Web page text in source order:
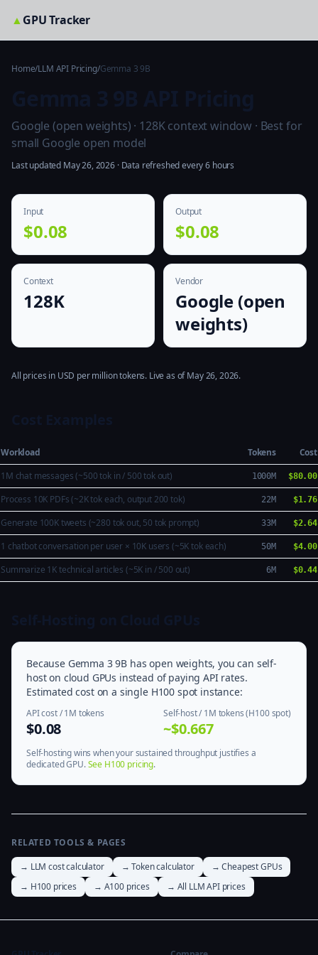
▲GPU Tracker
Home/LLM API Pricing/Gemma 3 9B
Google (open weights) · 128K context window · Best for
small Google open model
Last updated May 26, 2026 · Data refreshed every 6 hours
Input
$0.08
Output
$0.08
Context
128K
Vendor
Google (open
weights)
All prices in USD per million tokens. Live as of May 26, 2026.
Workload Tokens
Cost
1M chat messages (~500 tok in / 500 tok out)
1000M $80.00
Process 10K PDFs (~2K tok each, output 200 tok) 22M $1.76
Generate 100K tweets (~280 tok out, 50 tok prompt) 33M $2.64
1 chatbot conversation per user × 10K users (~5K tok each) 50M $4.00
Summarize 1K technical articles (~5K in / 500 out) 6M $0.44
Because Gemma 3 9B has open weights, you can self-
host on cloud GPUs instead of paying API rates.
Estimated cost on a single H100 spot instance:
API cost / 1M tokens
$0.08
Self-host / 1M tokens (H100 spot)
~$0.667
Self-hosting wins when your sustained throughput justifies a
dedicated GPU.See H100 pricing.
RELATED TOOLS & PAGES
→ LLM cost calculator
→ Token calculator
→ Cheapest GPUs
→ H100 prices
→ A100 prices → All LLM API prices